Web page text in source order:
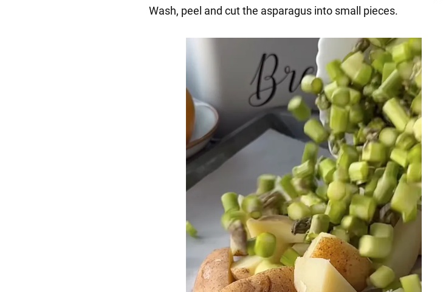
Wash, peel and cut the asparagus into small pieces.